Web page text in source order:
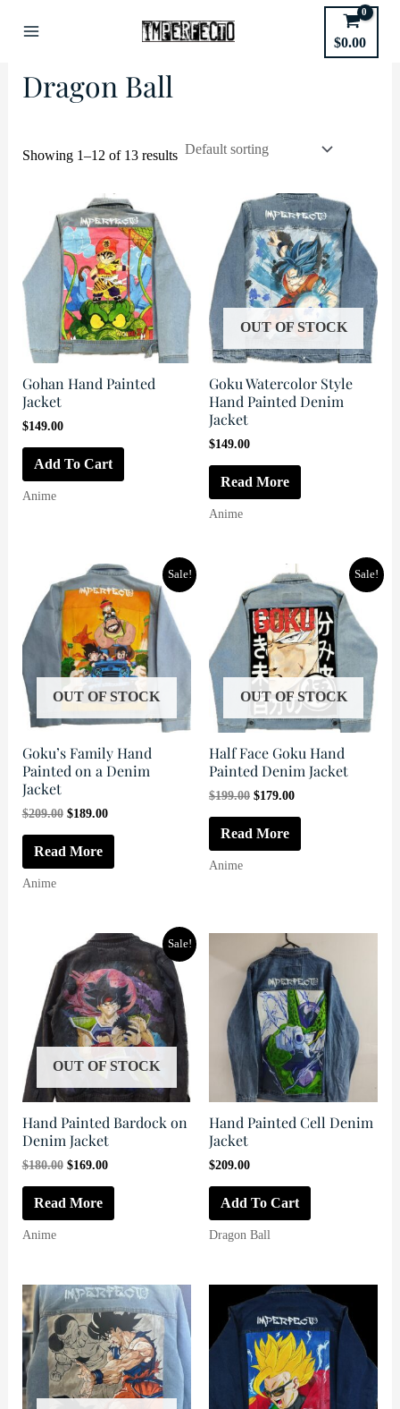
Menu
$0.00
Home / Dragon Ball
Dragon Ball
Showing 1–12 of 13 results
Gohan Hand Painted
Jacket
$149.00
Add To Cart
Anime
OUT OF STOCK
Goku Watercolor Style
Hand Painted Denim
Jacket
$149.00
Read More
Anime
Sale!
OUT OF STOCK
Goku’s Family Hand
Painted on a Denim
Jacket
$209.00 Original
was:
$209.00.
$189.00Current
Read More
Anime
Sale!
OUT OF STOCK
Half Face Goku Hand
Painted Denim Jacket
$199.00 Original
was:
$199.00.
$179.00Current
Read More
Anime
Sale!
OUT OF STOCK
Hand Painted Bardock on
Denim Jacket
$180.00 Original
was:
$180.00.
$169.00Current
Read More
Anime
Hand Painted Cell Denim
Jacket
$209.00
Add To Cart
Dragon Ball